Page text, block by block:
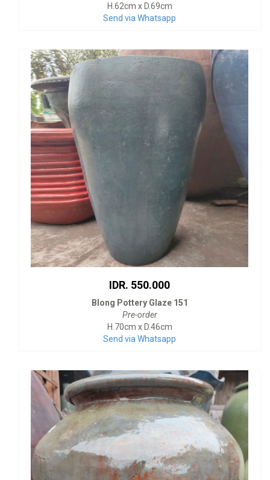
H.62cm x D.69cm
Send via Whatsapp
IDR. 550.000
Blong Pottery Glaze 151
Pre-order
H.70cm x D.46cm
Send via Whatsapp